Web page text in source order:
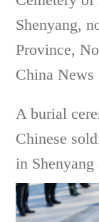
Shenyang,
Province,
China News
A burial
Chinese
in Shenyang